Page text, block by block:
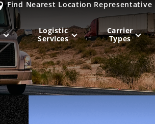
Find Nearest Location Representative
NORTHEAST
Logistic
Services
Carrier
Types